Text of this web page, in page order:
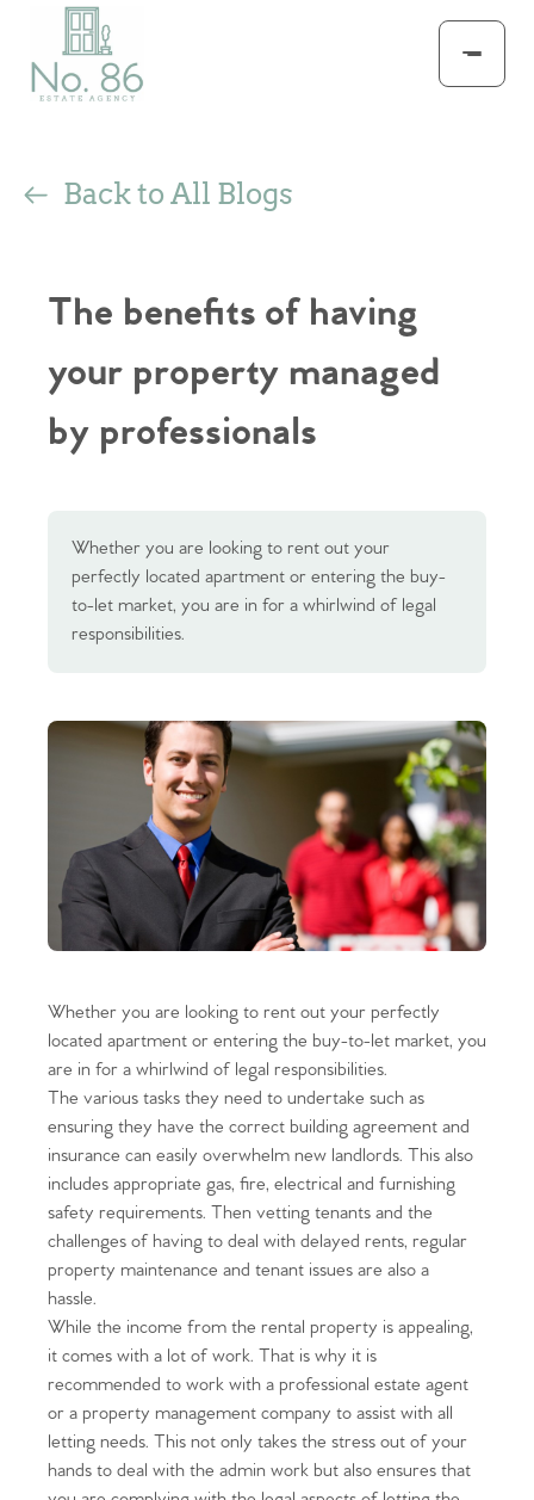
Back to All Blogs
The benefits of having
your property managed
by professionals
Whether you are looking to rent out your
perfectly located apartment or entering the buy-
to-let market, you are in for a whirlwind of legal
responsibilities.
Whether you are looking to rent out your perfectly
located apartment or entering the buy-to-let market, you
are in for a whirlwind of legal responsibilities.
The various tasks they need to undertake such as
ensuring they have the correct building agreement and
insurance can easily overwhelm new landlords. This also
includes appropriate gas, fire, electrical and furnishing
safety requirements. Then vetting tenants and the
challenges of having to deal with delayed rents, regular
property maintenance and tenant issues are also a
hassle.
While the income from the rental property is appealing,
it comes with a lot of work. That is why it is
recommended to work with a professional estate agent
or a property management company to assist with all
letting needs. This not only takes the stress out of your
hands to deal with the admin work but also ensures that